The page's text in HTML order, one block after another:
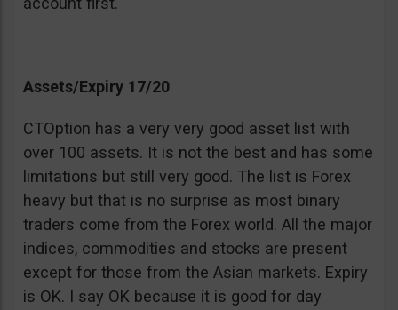
Assets/Expiry 17/20
CTOption has a very very good asset list with
over 100 assets. It is not the best and has some
limitations but still very good. The list is Forex
heavy but that is no surprise as most binary
traders come from the Forex world. All the major
indices, commodities and stocks are present
except for those from the Asian markets. Expiry
is OK. I say OK because it is good for day